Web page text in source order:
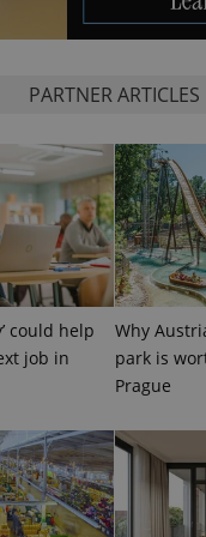
PARTNER ARTICLES
could help
job in
Why
park is
Prague